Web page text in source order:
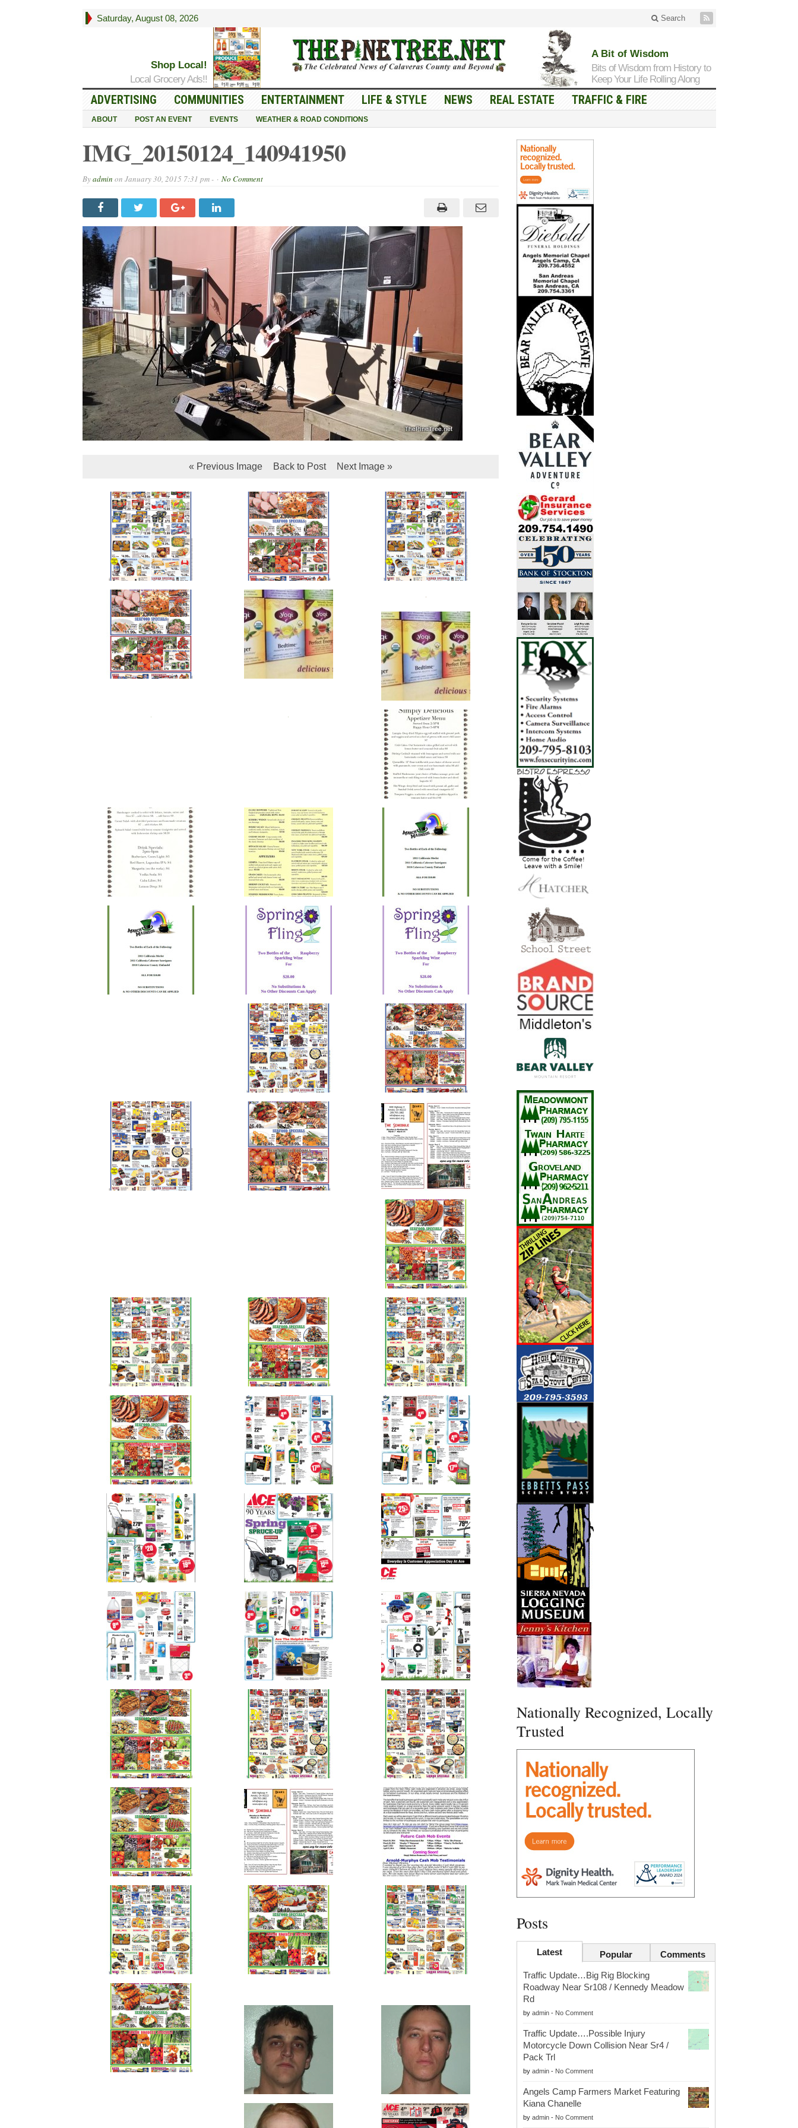
Saturday, August 08, 2026 Search
Shop Local!
Local Grocery Ads!!
A Bit of Wisdom
Bits of Wisdom from History to
Keep Your Life Rolling Along
ADVERTISING COMMUNITIES ENTERTAINMENT LIFE & STYLE NEWS REAL ESTATE TRAFFIC & FIRE
ABOUT POST AN EVENT EVENTS WEATHER & ROAD CONDITIONS
IMG_20150124_140941950
Byadmin on January 30, 2015 7:31 pm - No Comment
« Previous Image Back to Post Next Image »
Nationally Recognized, Locally
Trusted
Posts
Latest Popular Comments
Traffic Update…Big Rig Blocking
Roadway Near Sr108 / Kennedy Meadow
Rd
by admin- No Comment
Traffic Update….Possible Injury
Motorcycle Down Collision Near Sr4 /
Pack Trl
by admin- No Comment
Angels Camp Farmers Market Featuring
Kiana Chanelle
by admin- No Comment